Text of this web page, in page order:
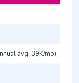
avg. 39K/mo)